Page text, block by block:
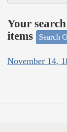
Your
items
Search
November 14,